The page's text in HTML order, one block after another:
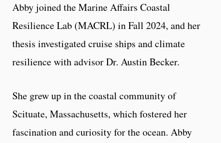
Abby joined the Marine Affairs Coastal
Resilience Lab (MACRL) in Fall 2024, and her
thesis investigated cruise ships and climate
resilience with advisor Dr. Austin Becker.
She grew up in the coastal community of
Scituate, Massachusetts, which fostered her
fascination and curiosity for the ocean. Abby